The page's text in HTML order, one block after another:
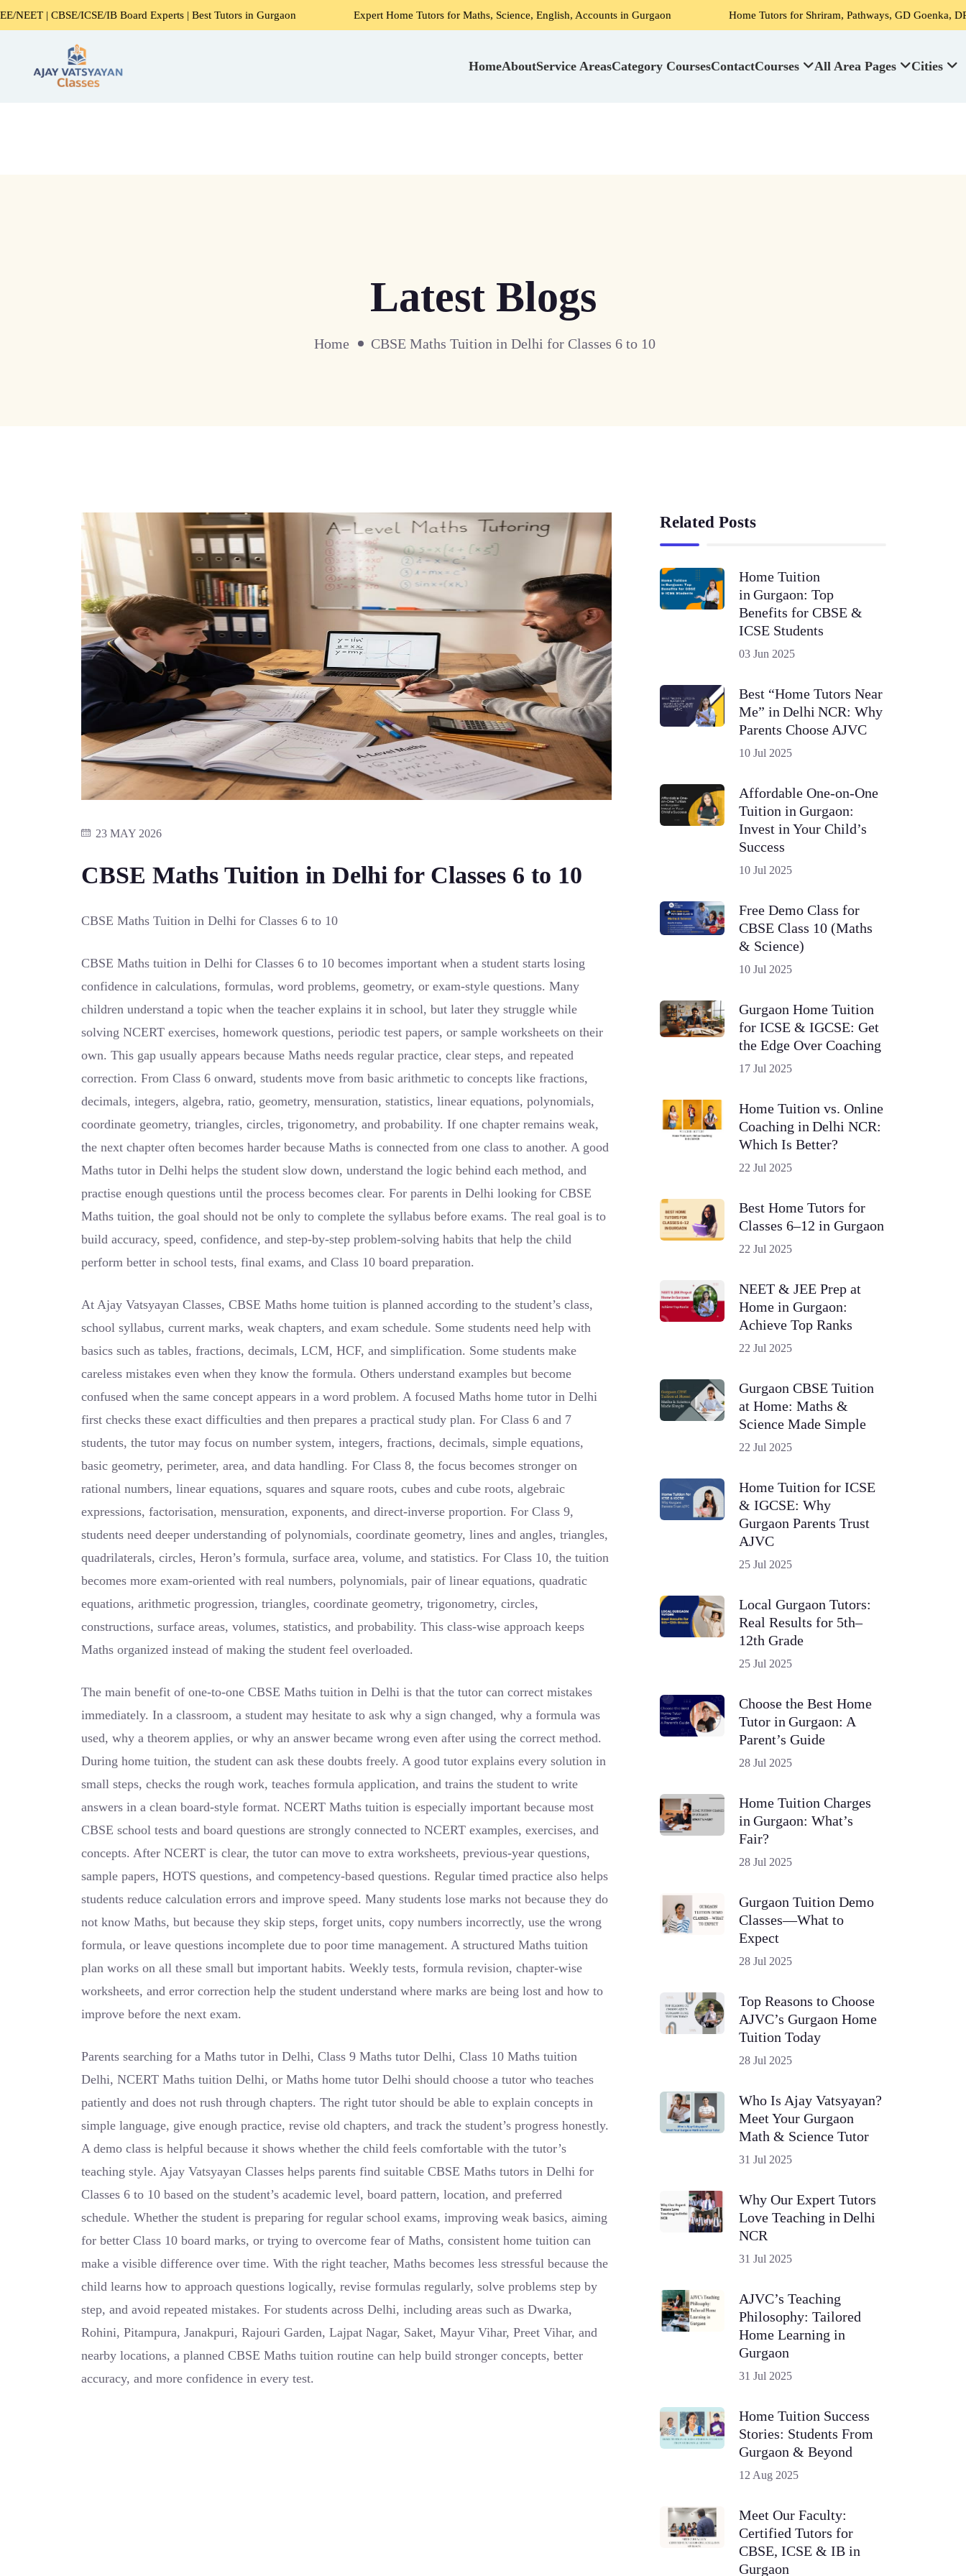
ICSE/IB Board Experts | Best Tutors in Gurgaon Expert Home Tutors for Maths, Science, English, Accounts in Gurgaon Home Tutors for Shriram, Pathways, GD Goenka, DPS, Scottish
HomeAboutService AreasCategory CoursesContactCourses All Area Pages Cities
Latest Blogs
Home CBSE Maths Tuition in Delhi for Classes 6 to 10
23 MAY 2026
CBSE Maths Tuition in Delhi for Classes 6 to 10
CBSE Maths Tuition in Delhi for Classes 6 to 10
CBSE Maths tuition in Delhi for Classes 6 to 10 becomes important when a student starts losing
confidence in calculations, formulas, word problems, geometry, or exam-style questions. Many
children understand a topic when the teacher explains it in school, but later they struggle while
solving NCERT exercises, homework questions, periodic test papers, or sample worksheets on their
own. This gap usually appears because Maths needs regular practice, clear steps, and repeated
correction. From Class 6 onward, students move from basic arithmetic to concepts like fractions,
decimals, integers, algebra, ratio, geometry, mensuration, statistics, linear equations, polynomials,
coordinate geometry, triangles, circles, trigonometry, and probability. If one chapter remains weak,
the next chapter often becomes harder because Maths is connected from one class to another. A good
Maths tutor in Delhi helps the student slow down, understand the logic behind each method, and
practise enough questions until the process becomes clear. For parents in Delhi looking for CBSE
Maths tuition, the goal should not be only to complete the syllabus before exams. The real goal is to
build accuracy, speed, confidence, and step-by-step problem-solving habits that help the child
perform better in school tests, final exams, and Class 10 board preparation.
At Ajay Vatsyayan Classes, CBSE Maths home tuition is planned according to the student’s class,
school syllabus, current marks, weak chapters, and exam schedule. Some students need help with
basics such as tables, fractions, decimals, LCM, HCF, and simplification. Some students make
careless mistakes even when they know the formula. Others understand examples but become
confused when the same concept appears in a word problem. A focused Maths home tutor in Delhi
first checks these exact difficulties and then prepares a practical study plan. For Class 6 and 7
students, the tutor may focus on number system, integers, fractions, decimals, simple equations,
basic geometry, perimeter, area, and data handling. For Class 8, the focus becomes stronger on
rational numbers, linear equations, squares and square roots, cubes and cube roots, algebraic
expressions, factorisation, mensuration, exponents, and direct-inverse proportion. For Class 9,
students need deeper understanding of polynomials, coordinate geometry, lines and angles, triangles,
quadrilaterals, circles, Heron’s formula, surface area, volume, and statistics. For Class 10, the tuition
becomes more exam-oriented with real numbers, polynomials, pair of linear equations, quadratic
equations, arithmetic progression, triangles, coordinate geometry, trigonometry, circles,
constructions, surface areas, volumes, statistics, and probability. This class-wise approach keeps
Maths organized instead of making the student feel overloaded.
The main benefit of one-to-one CBSE Maths tuition in Delhi is that the tutor can correct mistakes
immediately. In a classroom, a student may hesitate to ask why a sign changed, why a formula was
used, why a theorem applies, or why an answer became wrong even after using the correct method.
During home tuition, the student can ask these doubts freely. A good tutor explains every solution in
small steps, checks the rough work, teaches formula application, and trains the student to write
answers in a clean board-style format. NCERT Maths tuition is especially important because most
CBSE school tests and board questions are strongly connected to NCERT examples, exercises, and
concepts. After NCERT is clear, the tutor can move to extra worksheets, previous-year questions,
sample papers, HOTS questions, and competency-based questions. Regular timed practice also helps
students reduce calculation errors and improve speed. Many students lose marks not because they do
not know Maths, but because they skip steps, forget units, copy numbers incorrectly, use the wrong
formula, or leave questions incomplete due to poor time management. A structured Maths tuition
plan works on all these small but important habits. Weekly tests, formula revision, chapter-wise
worksheets, and error correction help the student understand where marks are being lost and how to
improve before the next exam.
Parents searching for a Maths tutor in Delhi, Class 9 Maths tutor Delhi, Class 10 Maths tuition
Delhi, NCERT Maths tuition Delhi, or Maths home tutor Delhi should choose a tutor who teaches
patiently and does not rush through chapters. The right tutor should be able to explain concepts in
simple language, give enough practice, revise old chapters, and track the student’s progress honestly.
A demo class is helpful because it shows whether the child feels comfortable with the tutor’s
teaching style. Ajay Vatsyayan Classes helps parents find suitable CBSE Maths tutors in Delhi for
Classes 6 to 10 based on the student’s academic level, board pattern, location, and preferred
schedule. Whether the student is preparing for regular school exams, improving weak basics, aiming
for better Class 10 board marks, or trying to overcome fear of Maths, consistent home tuition can
make a visible difference over time. With the right teacher, Maths becomes less stressful because the
child learns how to approach questions logically, revise formulas regularly, solve problems step by
step, and avoid repeated mistakes. For students across Delhi, including areas such as Dwarka,
Rohini, Pitampura, Janakpuri, Rajouri Garden, Lajpat Nagar, Saket, Mayur Vihar, Preet Vihar, and
nearby locations, a planned CBSE Maths tuition routine can help build stronger concepts, better
accuracy, and more confidence in every test.
Related Posts
Home Tuition
in Gurgaon: Top
Benefits for CBSE &
ICSE Students
03 Jun 2025
Best “Home Tutors Near
Me” in Delhi NCR: Why
Parents Choose AJVC
10 Jul 2025
Affordable One-on-One
Tuition in Gurgaon:
Invest in Your Child’s
Success
10 Jul 2025
Free Demo Class for
CBSE Class 10 (Maths
& Science)
10 Jul 2025
Gurgaon Home Tuition
for ICSE & IGCSE: Get
the Edge Over Coaching
17 Jul 2025
Home Tuition vs. Online
Coaching in Delhi NCR:
Which Is Better?
22 Jul 2025
Best Home Tutors for
Classes 6–12 in Gurgaon
22 Jul 2025
NEET & JEE Prep at
Home in Gurgaon:
Achieve Top Ranks
22 Jul 2025
Gurgaon CBSE Tuition
at Home: Maths &
Science Made Simple
22 Jul 2025
Home Tuition for ICSE
& IGCSE: Why
Gurgaon Parents Trust
AJVC
25 Jul 2025
Local Gurgaon Tutors:
Real Results for 5th–
12th Grade
25 Jul 2025
Choose the Best Home
Tutor in Gurgaon: A
Parent’s Guide
28 Jul 2025
Home Tuition Charges
in Gurgaon: What’s
Fair?
28 Jul 2025
Gurgaon Tuition Demo
Classes—What to
Expect
28 Jul 2025
Top Reasons to Choose
AJVC’s Gurgaon Home
Tuition Today
28 Jul 2025
Who Is Ajay Vatsyayan?
Meet Your Gurgaon
Math & Science Tutor
31 Jul 2025
Why Our Expert Tutors
Love Teaching in Delhi
NCR
31 Jul 2025
AJVC’s Teaching
Philosophy: Tailored
Home Learning in
Gurgaon
31 Jul 2025
Home Tuition Success
Stories: Students From
Gurgaon & Beyond
12 Aug 2025
Meet Our Faculty:
Certified Tutors for
CBSE, ICSE & IB in
Gurgaon